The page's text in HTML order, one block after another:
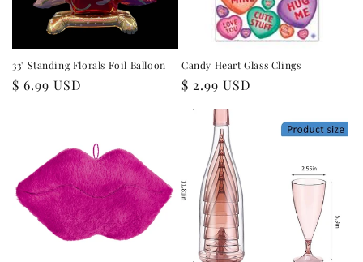
33" Standing Florals Foil Balloon
Regular
$ 6.99 USD
Candy Heart Glass Clings
Regular
$ 2.99 USD